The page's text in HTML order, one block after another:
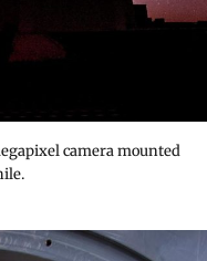
camera mounted